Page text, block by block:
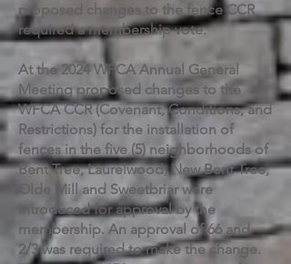
proposed changes to the fence CCR
required a membership vote.
At the 2024 WFCA Annual General
Meeting proposed changes to the
WFCA CCR (Covenant, Conditions, and
Restrictions) for the installation of
fences in the five (5) neighborhoods of
Bent Tree, Laurelwood, New Bent Tree,
Olde Mill and Sweetbriar were
introduced for approval by the
membership. An approval of 66 and
2/3 was required to make the change.